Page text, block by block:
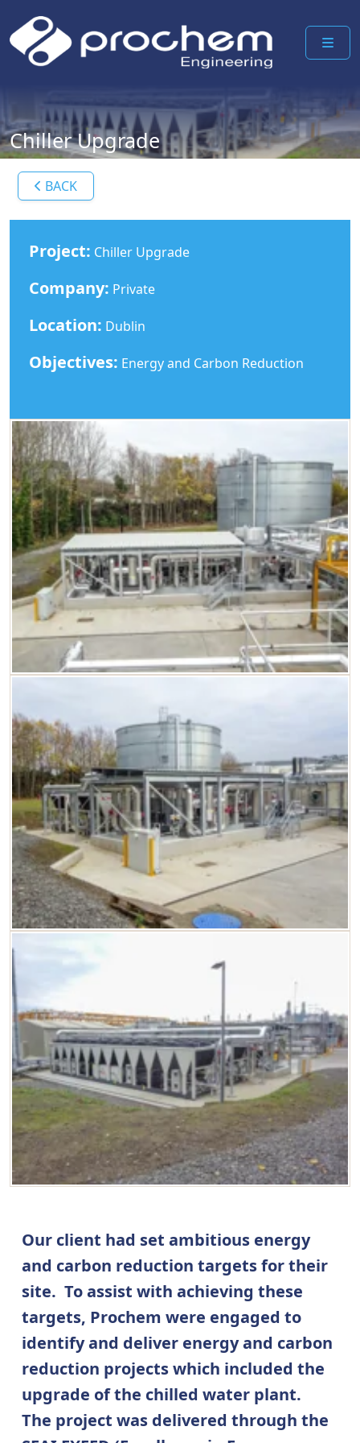
Chiller Upgrade
BACK
Project: Chiller Upgrade
Company: Private
Location: Dublin
Objectives: Energy and Carbon Reduction
Our client had set ambitious energy
and carbon reduction targets for their
site. To assist with achieving these
targets, Prochem were engaged to
identify and deliver energy and carbon
reduction projects which included the
upgrade of the chilled water plant.
The project was delivered through the